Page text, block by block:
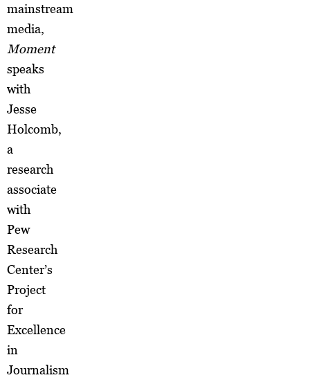
mainstream
media,
Moment
speaks
with
Jesse
Holcomb,
a
research
associate
with
Pew
Research
Center’s
Project
for
Excellence
in
Journalism